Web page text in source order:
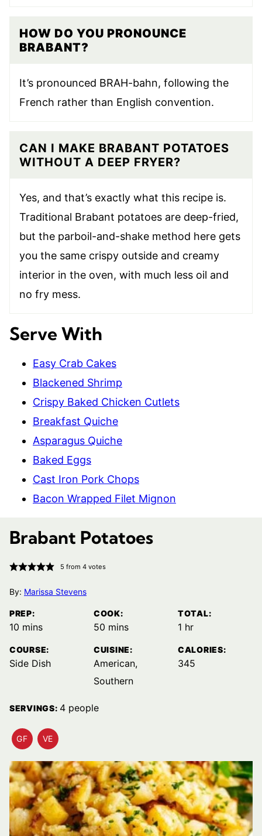
HOW DO YOU PRONOUNCE
BRABANT?
It’s pronounced BRAH-bahn, following the
French rather than English convention.
CAN I MAKE BRABANT POTATOES
WITHOUT A DEEP FRYER?
Yes, and that’s exactly what this recipe is.
Traditional Brabant potatoes are deep-fried,
but the parboil-and-shake method here gets
you the same crispy outside and creamy
interior in the oven, with much less oil and
no fry mess.
Serve With
Easy Crab Cakes
Blackened Shrimp
Crispy Baked Chicken Cutlets
Breakfast Quiche
Asparagus Quiche
Baked Eggs
Cast Iron Pork Chops
Bacon Wrapped Filet Mignon
Brabant Potatoes
5 from 4votes
By: Marissa Stevens
PREP:
10 minutes
mins
COOK:
50 minutes
mins
TOTAL:
1 hour
hr
COURSE:
Side Dish
CUISINE:
American,
Southern
CALORIES:
345
SERVINGS: 4 people
GF
GLUTEN
FREE
RECIPES
VE
VEGETARIAN
RECIPES